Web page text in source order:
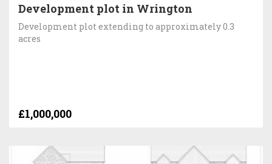
Development plot in Wrington
Development plot extending to approximately 0.3
acres
£1,000,000